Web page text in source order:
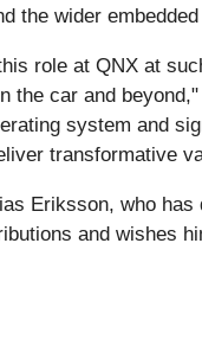
the wider
role at QNX at
the car and
system and
transformative
Eriksson, who
and wishes